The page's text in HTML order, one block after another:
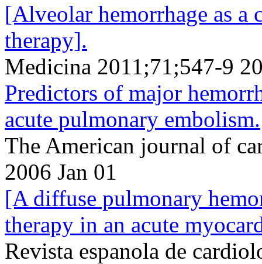
[Alveolar hemorrhage as
therapy].
Medicina 2011;71;547-9
Predictors of major
acute pulmonary embolism.
The American journal of
2006 Jan 01
[A diffuse pulmonary
therapy in an acute
Revista espanola de